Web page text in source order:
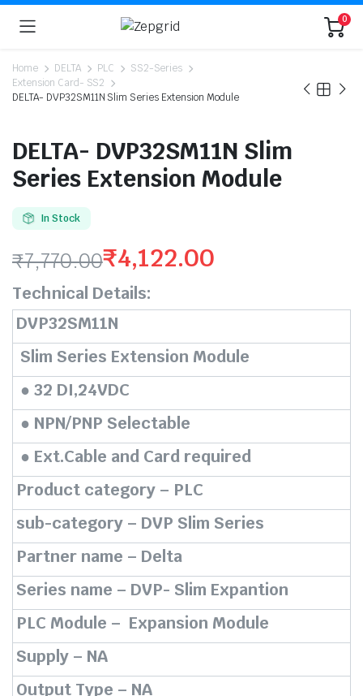
0
Home DELTA PLC
SS2-Series
Extension Card- SS2
DELTA- DVP32SM11N Slim Series Extension Module
DELTA- DVP32SM11N Slim
Series Extension Module
In Stock
₹7,770.00
Original
price
was:
₹7,770.00.
₹4,122.00
Current
price
is:
₹4,122.00.
Technical Details:
DVP32SM11N
Slim Series Extension Module
● 32 DI,24VDC
● NPN/PNP Selectable
● Ext.Cable and Card required
Product category – PLC
sub-category – DVP Slim Series
Partner name – Delta
Series name – DVP- Slim Expantion
PLC Module – Expansion Module
Supply – NA
Output Type – NA